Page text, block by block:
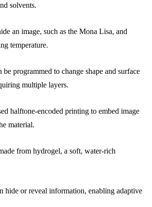
solvents.
an image, such as the Mona Lisa, and
temperature.
be programmed to change shape and surface
multiple layers.
halftone-encoded printing to embed image
material.
from hydrogel, a soft, water-rich
hide or reveal information, enabling adaptive